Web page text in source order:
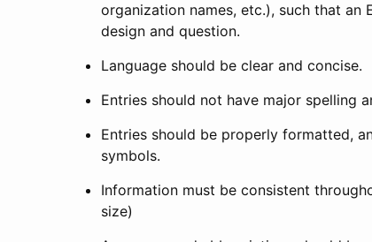
organization names, etc.), such that an
design and question.
Language should be clear and concise.
Entries should not have major spelling
Entries should be properly formatted,
symbols.
Information must be consistent
size)